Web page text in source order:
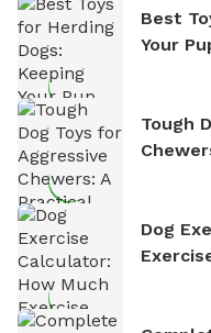
Best
Your
Tough
Dog